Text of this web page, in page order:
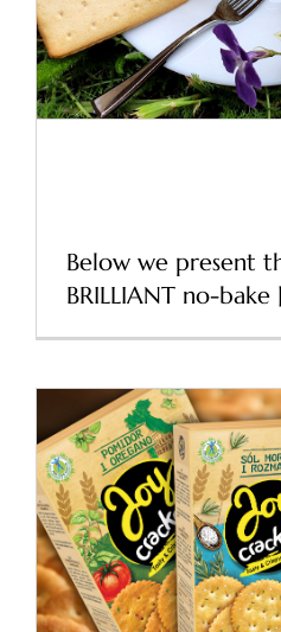
Our
Below we present
BRILLIANT no-bake